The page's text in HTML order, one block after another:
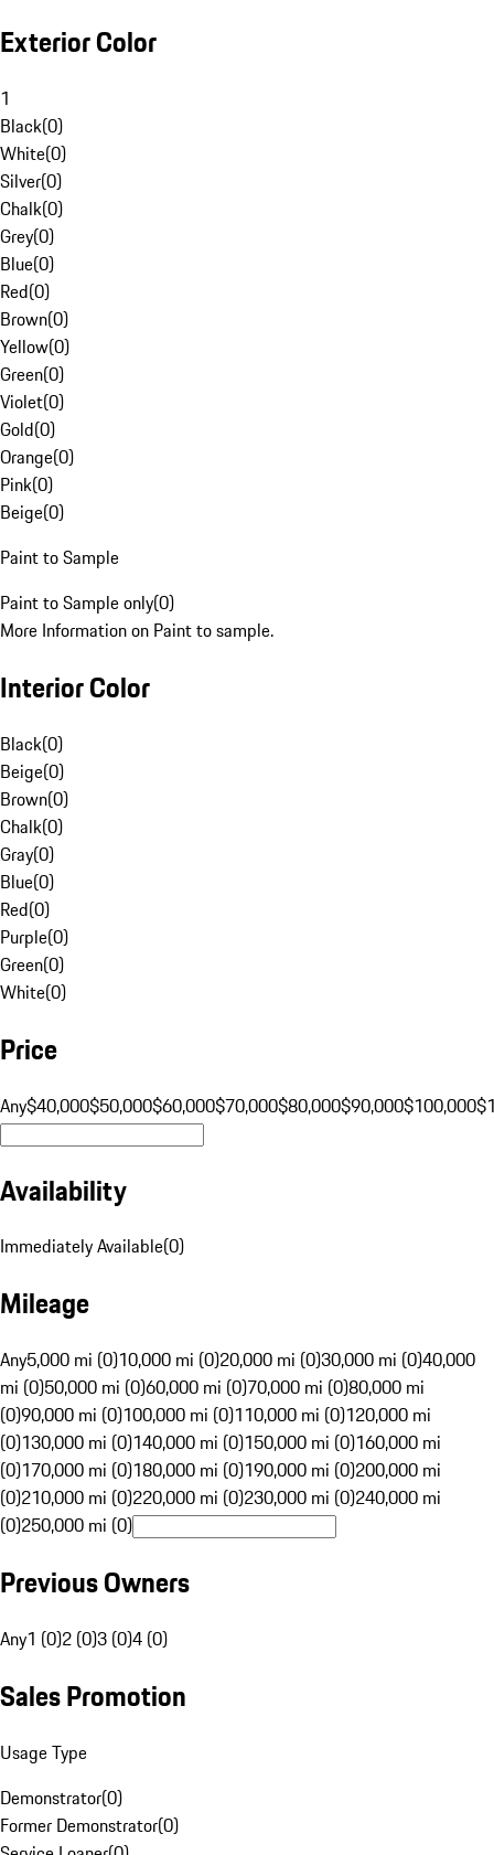
Exterior Color
1
Black(0)
White(0)
Silver(0)
Chalk(0)
Grey(0)
Blue(0)
Red(0)
Brown(0)
Yellow(0)
Green(0)
Violet(0)
Gold(0)
Orange(0)
Pink(0)
Beige(0)
Paint to Sample
Paint to Sample only(0)
More Information on Paint to sample.
Interior Color
Black(0)
Beige(0)
Brown(0)
Chalk(0)
Gray(0)
Blue(0)
Red(0)
Purple(0)
Green(0)
White(0)
Price
Any$40,000$50,000$60,000$70,000$80,000$90,000$100,000
Availability
Immediately Available(0)
Mileage
Any5,000 mi (0)10,000 mi (0)20,000 mi (0)30,000 mi (0)40,000
mi (0)50,000 mi (0)60,000 mi (0)70,000 mi (0)80,000 mi
(0)90,000 mi (0)100,000 mi (0)110,000 mi (0)120,000 mi
(0)130,000 mi (0)140,000 mi (0)150,000 mi (0)160,000 mi
(0)170,000 mi (0)180,000 mi (0)190,000 mi (0)200,000 mi
(0)210,000 mi (0)220,000 mi (0)230,000 mi (0)240,000 mi
(0)250,000 mi (0)
Previous Owners
Any1 (0)2 (0)3 (0)4 (0)
Sales Promotion
Usage Type
Demonstrator(0)
Former Demonstrator(0)